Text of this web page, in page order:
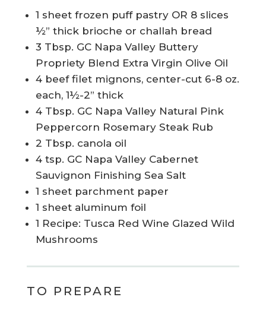
1 sheet frozen puff pastry OR 8 slices
½” thick brioche or challah bread
3 Tbsp. GC Napa Valley Buttery
Propriety Blend Extra Virgin Olive Oil
4 beef filet mignons, center-cut 6-8 oz.
each, 1½-2” thick
4 Tbsp. GC Napa Valley Natural Pink
Peppercorn Rosemary Steak Rub
2 Tbsp. canola oil
4 tsp. GC Napa Valley Cabernet
Sauvignon Finishing Sea Salt
1 sheet parchment paper
1 sheet aluminum foil
1 Recipe: Tusca Red Wine Glazed Wild
Mushrooms
TO PREPARE